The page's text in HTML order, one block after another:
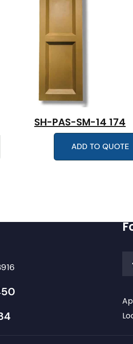
SH-PAS-SM-14 174
ADD TO QUOTE